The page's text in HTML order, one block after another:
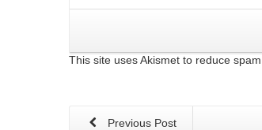
This site uses Akismet to reduce spam.
Previous Post